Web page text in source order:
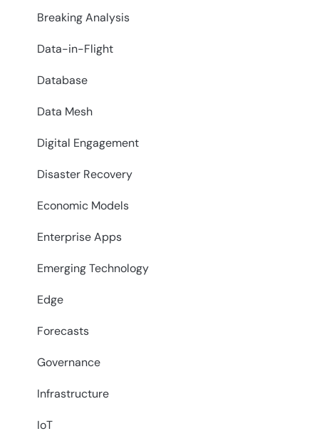
Breaking Analysis
Data-in-Flight
Database
Data Mesh
Digital Engagement
Disaster Recovery
Economic Models
Enterprise Apps
Emerging Technology
Edge
Forecasts
Governance
Infrastructure
IoT